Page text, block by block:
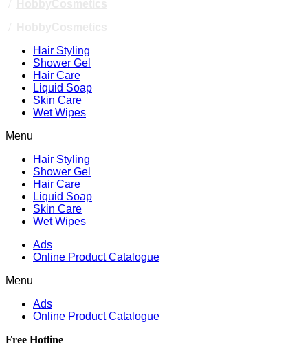
Hair Styling
Shower Gel
Hair Care
Liquid Soap
Skin Care
Wet Wipes
Menu
Hair Styling
Shower Gel
Hair Care
Liquid Soap
Skin Care
Wet Wipes
Ads
Online Product Catalogue
Menu
Ads
Online Product Catalogue
Free Hotline